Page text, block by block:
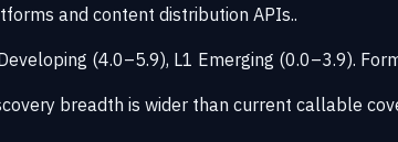
and content distribution APIs..
(4.0–5.9), L1 Emerging (0.0–3.9).
breadth is wider than current callable